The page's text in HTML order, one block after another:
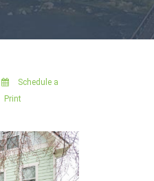
Schedule a
Print